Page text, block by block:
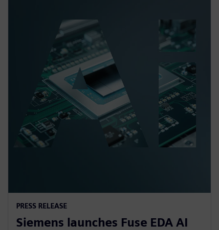
PRESS RELEASE
Siemens launches Fuse EDA AI